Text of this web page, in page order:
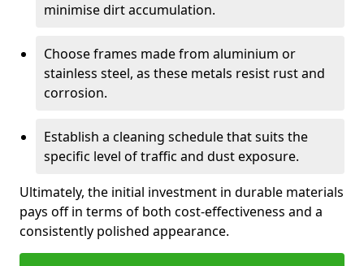
minimise dirt accumulation.
Choose frames made from aluminium or
stainless steel, as these metals resist rust and
corrosion.
Establish a cleaning schedule that suits the
specific level of traffic and dust exposure.
Ultimately, the initial investment in durable materials
pays off in terms of both cost-effectiveness and a
consistently polished appearance.